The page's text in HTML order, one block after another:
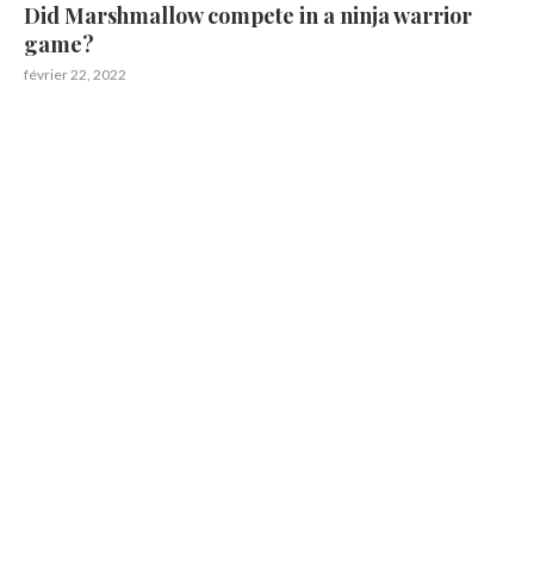
Did Marshmallow compete in a ninja warrior
game?
février 22, 2022